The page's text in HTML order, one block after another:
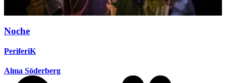
Noche
PeriferiK
Alma Söderberg